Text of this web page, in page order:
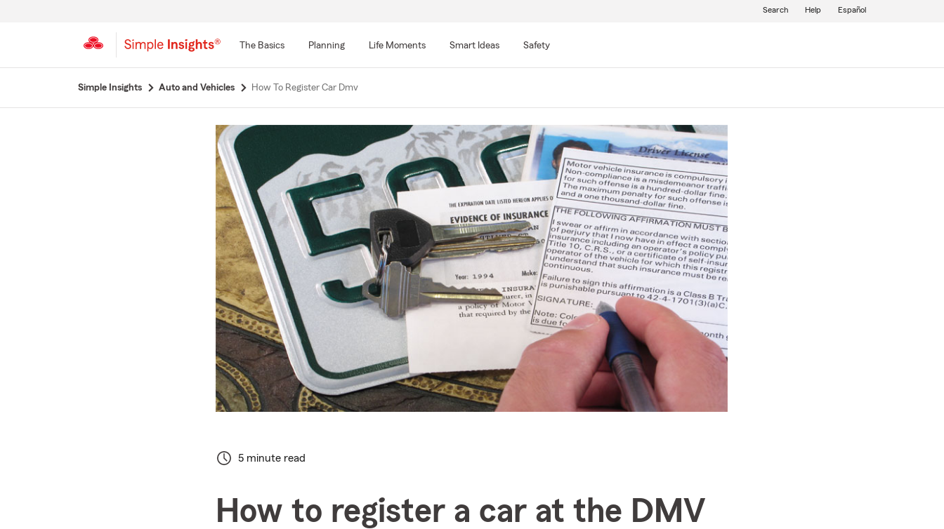
The Basics Planning Life Moments Smart Ideas Safety
Search Help Español
Simple Insights Auto and Vehicles How To Register Car Dmv
5 minute read
How to register a car at the DMV